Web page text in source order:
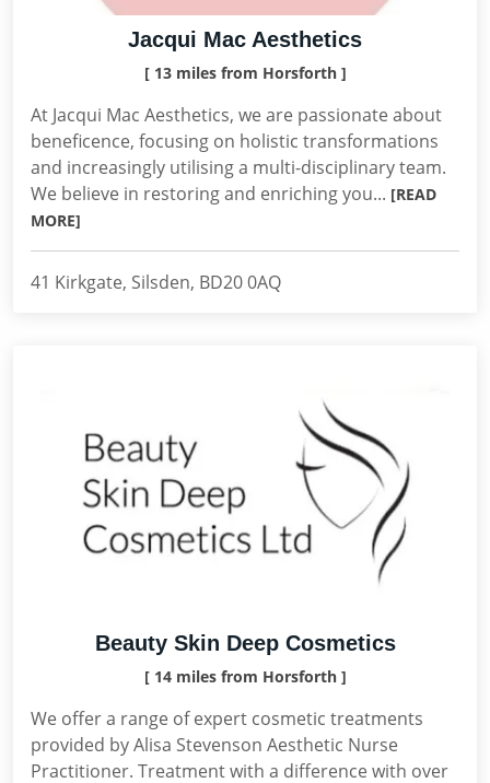
Jacqui Mac Aesthetics
[ 13 miles from Horsforth ]
At Jacqui Mac Aesthetics, we are passionate about
beneficence, focusing on holistic transformations
and increasingly utilising a multi-disciplinary team.
We believe in restoring and enriching you... [READ
MORE]
41 Kirkgate, Silsden, BD20 0AQ
Beauty Skin Deep Cosmetics
[ 14 miles from Horsforth ]
We offer a range of expert cosmetic treatments
provided by Alisa Stevenson Aesthetic Nurse
Practitioner. Treatment with a difference with over